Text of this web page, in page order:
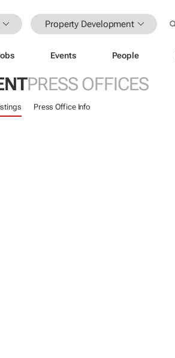
Property Development
Events People
PRESS OFFICES
Press Office Info